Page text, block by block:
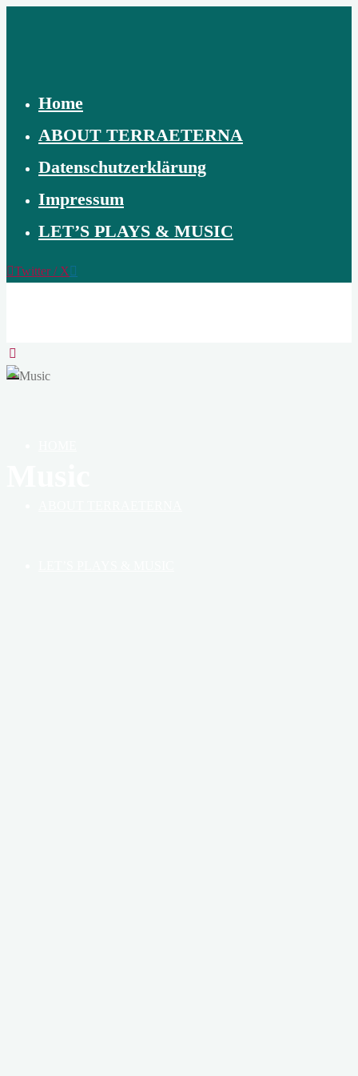
Home
ABOUT TERRAETERNA
Datenschutzerklärung
Impressum
LET’S PLAYS & MUSIC
Twitter / X
CREATION
OF